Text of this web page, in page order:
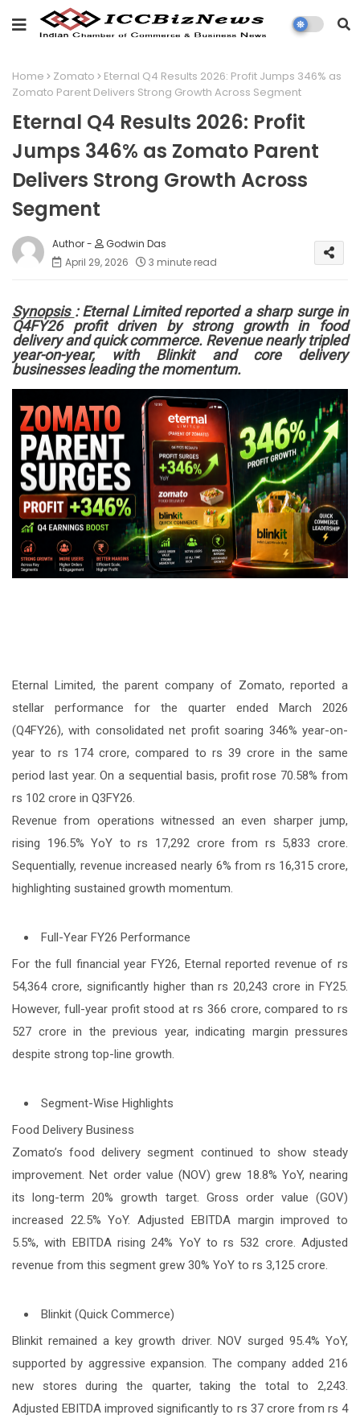
Home Zomato
Eternal Q4 Results 2026: Profit Jumps 346% as
Zomato Parent Delivers Strong Growth Across Segment
Eternal Q4 Results 2026: Profit
Jumps 346% as Zomato Parent
Delivers Strong Growth Across
Segment
Godwin Das
April 29, 2026
3 minute read
Synopsis : Eternal Limited reported a sharp surge in
Q4FY26 profit driven by strong growth in food
delivery and quick commerce. Revenue nearly tripled
year-on-year, with Blinkit and core delivery
businesses leading the momentum.
Eternal Limited, the parent company of Zomato, reported a
stellar performance for the quarter ended March 2026
(Q4FY26), with consolidated net profit soaring 346% year-on-
year to rs 174 crore, compared to rs 39 crore in the same
period last year. On a sequential basis, profit rose 70.58% from
rs 102 crore in Q3FY26.
Revenue from operations witnessed an even sharper jump,
rising 196.5% YoY to rs 17,292 crore from rs 5,833 crore.
Sequentially, revenue increased nearly 6% from rs 16,315 crore,
highlighting sustained growth momentum.
Full-Year FY26 Performance
For the full financial year FY26, Eternal reported revenue of rs
54,364 crore, significantly higher than rs 20,243 crore in FY25.
However, full-year profit stood at rs 366 crore, compared to rs
527 crore in the previous year, indicating margin pressures
despite strong top-line growth.
Segment-Wise Highlights
Food Delivery Business
Zomato’s food delivery segment continued to show steady
improvement. Net order value (NOV) grew 18.8% YoY, nearing
its long-term 20% growth target. Gross order value (GOV)
increased 22.5% YoY. Adjusted EBITDA margin improved to
5.5%, with EBITDA rising 24% YoY to rs 532 crore. Adjusted
revenue from this segment grew 30% YoY to rs 3,125 crore.
Blinkit (Quick Commerce)
Blinkit remained a key growth driver. NOV surged 95.4% YoY,
supported by aggressive expansion. The company added 216
new stores during the quarter, taking the total to 2,243.
Adjusted EBITDA improved significantly to rs 37 crore from rs 4